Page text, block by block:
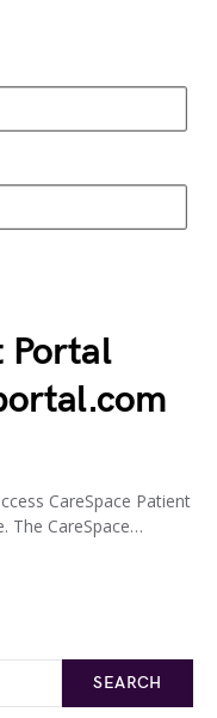
Portal
CareSpace Patient
The CareSpace…
SEARCH